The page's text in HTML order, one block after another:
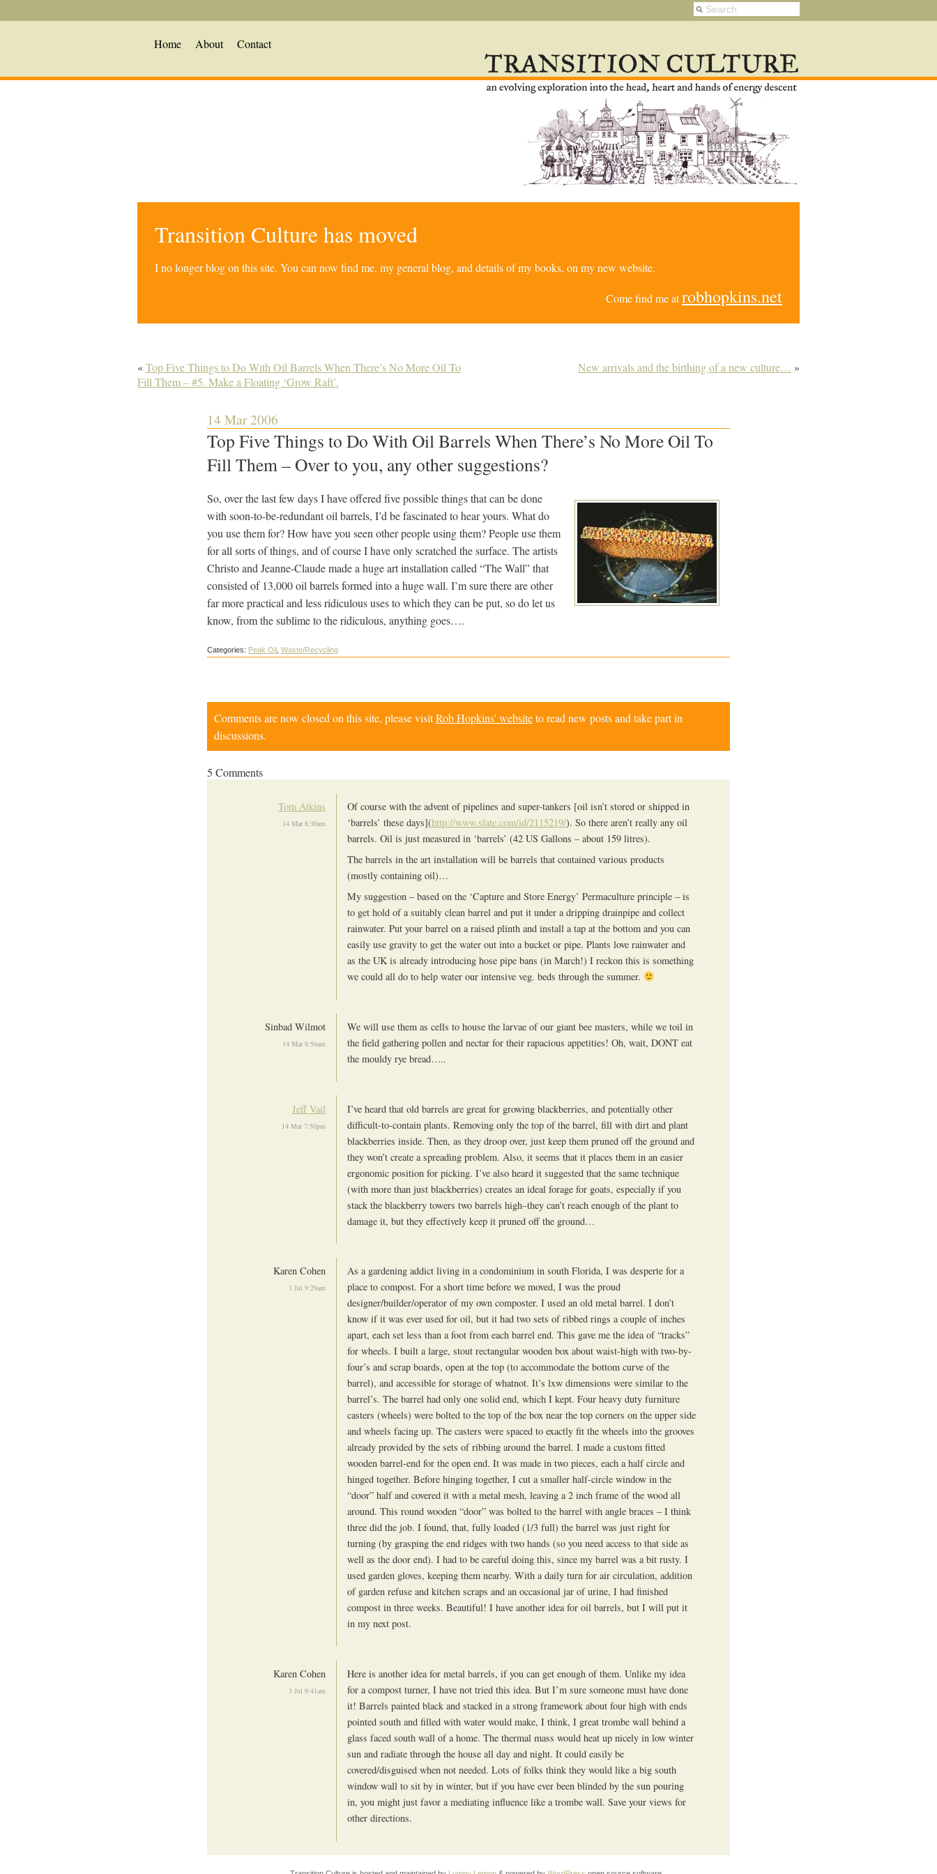
Home About Contact
Transition Culture has moved
I no longer blog on this site. You can now find me, my general blog, and details of my books, on my new website.
Come find me atrobhopkins.net
«Top Five Things to Do With Oil Barrels When There’s No More Oil To
Fill Them – #5. Make a Floating ‘Grow Raft’.
New arrivals and the birthing of a new culture… »
14 Mar 2006
Top Five Things to Do With Oil Barrels When There’s No More Oil To
Fill Them – Over to you, any other suggestions?
So, over the last few days I have offered five possible things that can be done
with soon-to-be-redundant oil barrels, I’d be fascinated to hear yours. What do
you use them for? How have you seen other people using them? People use them
for all sorts of things, and of course I have only scratched the surface. The artists
Christo and Jeanne-Claude made a huge art installation called “The Wall” that
consisted of 13,000 oil barrels formed into a huge wall. I’m sure there are other
far more practical and less ridiculous uses to which they can be put, so do let us
know, from the sublime to the ridiculous, anything goes….
Categories: Peak Oil Waste/Recycling
Comments are now closed on this site, please visitRob Hopkins' websiteto read new posts and take part in
discussions.
5 Comments
Tom Atkins
14 Mar 8:30am
Of course with the advent of pipelines and super-tankers [oil isn’t stored or shipped in
‘barrels’ these days](http://www.slate.com/id/2115219/). So there aren’t really any oil
barrels. Oil is just measured in ‘barrels’ (42 US Gallons – about 159 litres).
The barrels in the art installation will be barrels that contained various products
(mostly containing oil)…
My suggestion – based on the ‘Capture and Store Energy’ Permaculture principle – is
to get hold of a suitably clean barrel and put it under a dripping drainpipe and collect
rainwater. Put your barrel on a raised plinth and install a tap at the bottom and you can
easily use gravity to get the water out into a bucket or pipe. Plants love rainwater and
as the UK is already introducing hose pipe bans (in March!) I reckon this is something
we could all do to help water our intensive veg. beds through the summer.
Sinbad Wilmot
14 Mar 8:56am
We will use them as cells to house the larvae of our giant bee masters, while we toil in
the field gathering pollen and nectar for their rapacious appetities! Oh, wait, DONT eat
the mouldy rye bread…..
Jeff Vail
14 Mar 7:50pm
I’ve heard that old barrels are great for growing blackberries, and potentially other
difficult-to-contain plants. Removing only the top of the barrel, fill with dirt and plant
blackberries inside. Then, as they droop over, just keep them pruned off the ground and
they won’t create a spreading problem. Also, it seems that it places them in an easier
ergonomic position for picking. I’ve also heard it suggested that the same technique
(with more than just blackberries) creates an ideal forage for goats, especially if you
stack the blackberry towers two barrels high–they can’t reach enough of the plant to
damage it, but they effectively keep it pruned off the ground…
Karen Cohen
3 Jul 9:29am
As a gardening addict living in a condominium in south Florida, I was desperte for a
place to compost. For a short time before we moved, I was the proud
designer/builder/operator of my own composter. I used an old metal barrel. I don’t
know if it was ever used for oil, but it had two sets of ribbed rings a couple of inches
apart, each set less than a foot from each barrel end. This gave me the idea of “tracks”
for wheels. I built a large, stout rectangular wooden box about waist-high with two-by-
four’s and scrap boards, open at the top (to accommodate the bottom curve of the
barrel), and accessible for storage of whatnot. It’s lxw dimensions were similar to the
barrel’s. The barrel had only one solid end, which I kept. Four heavy duty furniture
casters (wheels) were bolted to the top of the box near the top corners on the upper side
and wheels facing up. The casters were spaced to exactly fit the wheels into the grooves
already provided by the sets of ribbing around the barrel. I made a custom fitted
wooden barrel-end for the open end. It was made in two pieces, each a half circle and
hinged together. Before hinging together, I cut a smaller half-circle window in the
“door” half and covered it with a metal mesh, leaving a 2 inch frame of the wood all
around. This round wooden “door” was bolted to the barrel with angle braces – I think
three did the job. I found, that, fully loaded (1/3 full) the barrel was just right for
turning (by grasping the end ridges with two hands (so you need access to that side as
well as the door end). I had to be careful doing this, since my barrel was a bit rusty. I
used garden gloves, keeping them nearby. With a daily turn for air circulation, addition
of garden refuse and kitchen scraps and an occasional jar of urine, I had finished
compost in three weeks. Beautiful! I have another idea for oil barrels, but I will put it
in my next post.
Karen Cohen
3 Jul 9:41am
Here is another idea for metal barrels, if you can get enough of them. Unlike my idea
for a compost turner, I have not tried this idea. But I’m sure someone must have done
it! Barrels painted black and stacked in a strong framework about four high with ends
pointed south and filled with water would make, I think, I great trombe wall behind a
glass faced south wall of a home. The thermal mass would heat up nicely in low winter
sun and radiate through the house all day and night. It could easily be
covered/disguised when not needed. Lots of folks think they would like a big south
window wall to sit by in winter, but if you have ever been blinded by the sun pouring
in, you might just favor a mediating influence like a trombe wall. Save your views for
other directions.